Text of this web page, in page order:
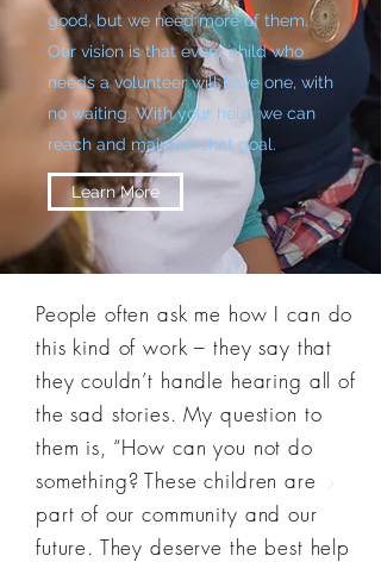
good, but we need more of them.
Our vision is that every child who
needs a volunteer will have one, with
no waiting. With your help, we can
reach and maintain that goal.
Learn More
People often ask me how I can do
this kind of work – they say that
they couldn’t handle hearing all of
the sad stories. My question to
them is, “How can you not do
something? These children are
part of our community and our
future. They deserve the best help